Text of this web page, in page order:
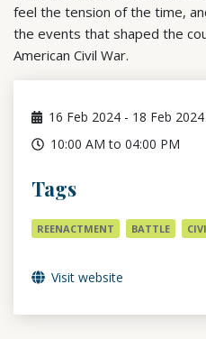
feel the tension of the time,
the events that shaped the
American Civil War.
16 Feb 2024 - 18 Feb 2024
10:00 AM to 04:00 PM
Tags
REENACTMENT BATTLE
Visit website